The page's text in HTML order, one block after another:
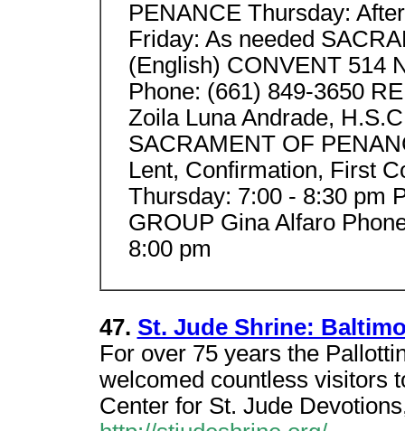
PENANCE Thursday:
Friday: As needed
(English) CONVENT 514
Phone: (661) 849-3650
Zoila Luna Andrade,
SACRAMENT OF
Lent, Confirmation, First
Thursday: 7:00 - 8:30 pm
GROUP Gina Alfaro
8:00 pm
47. St. Jude Shrine:
For over 75 years the
welcomed countless visitors
Center for St. Jude